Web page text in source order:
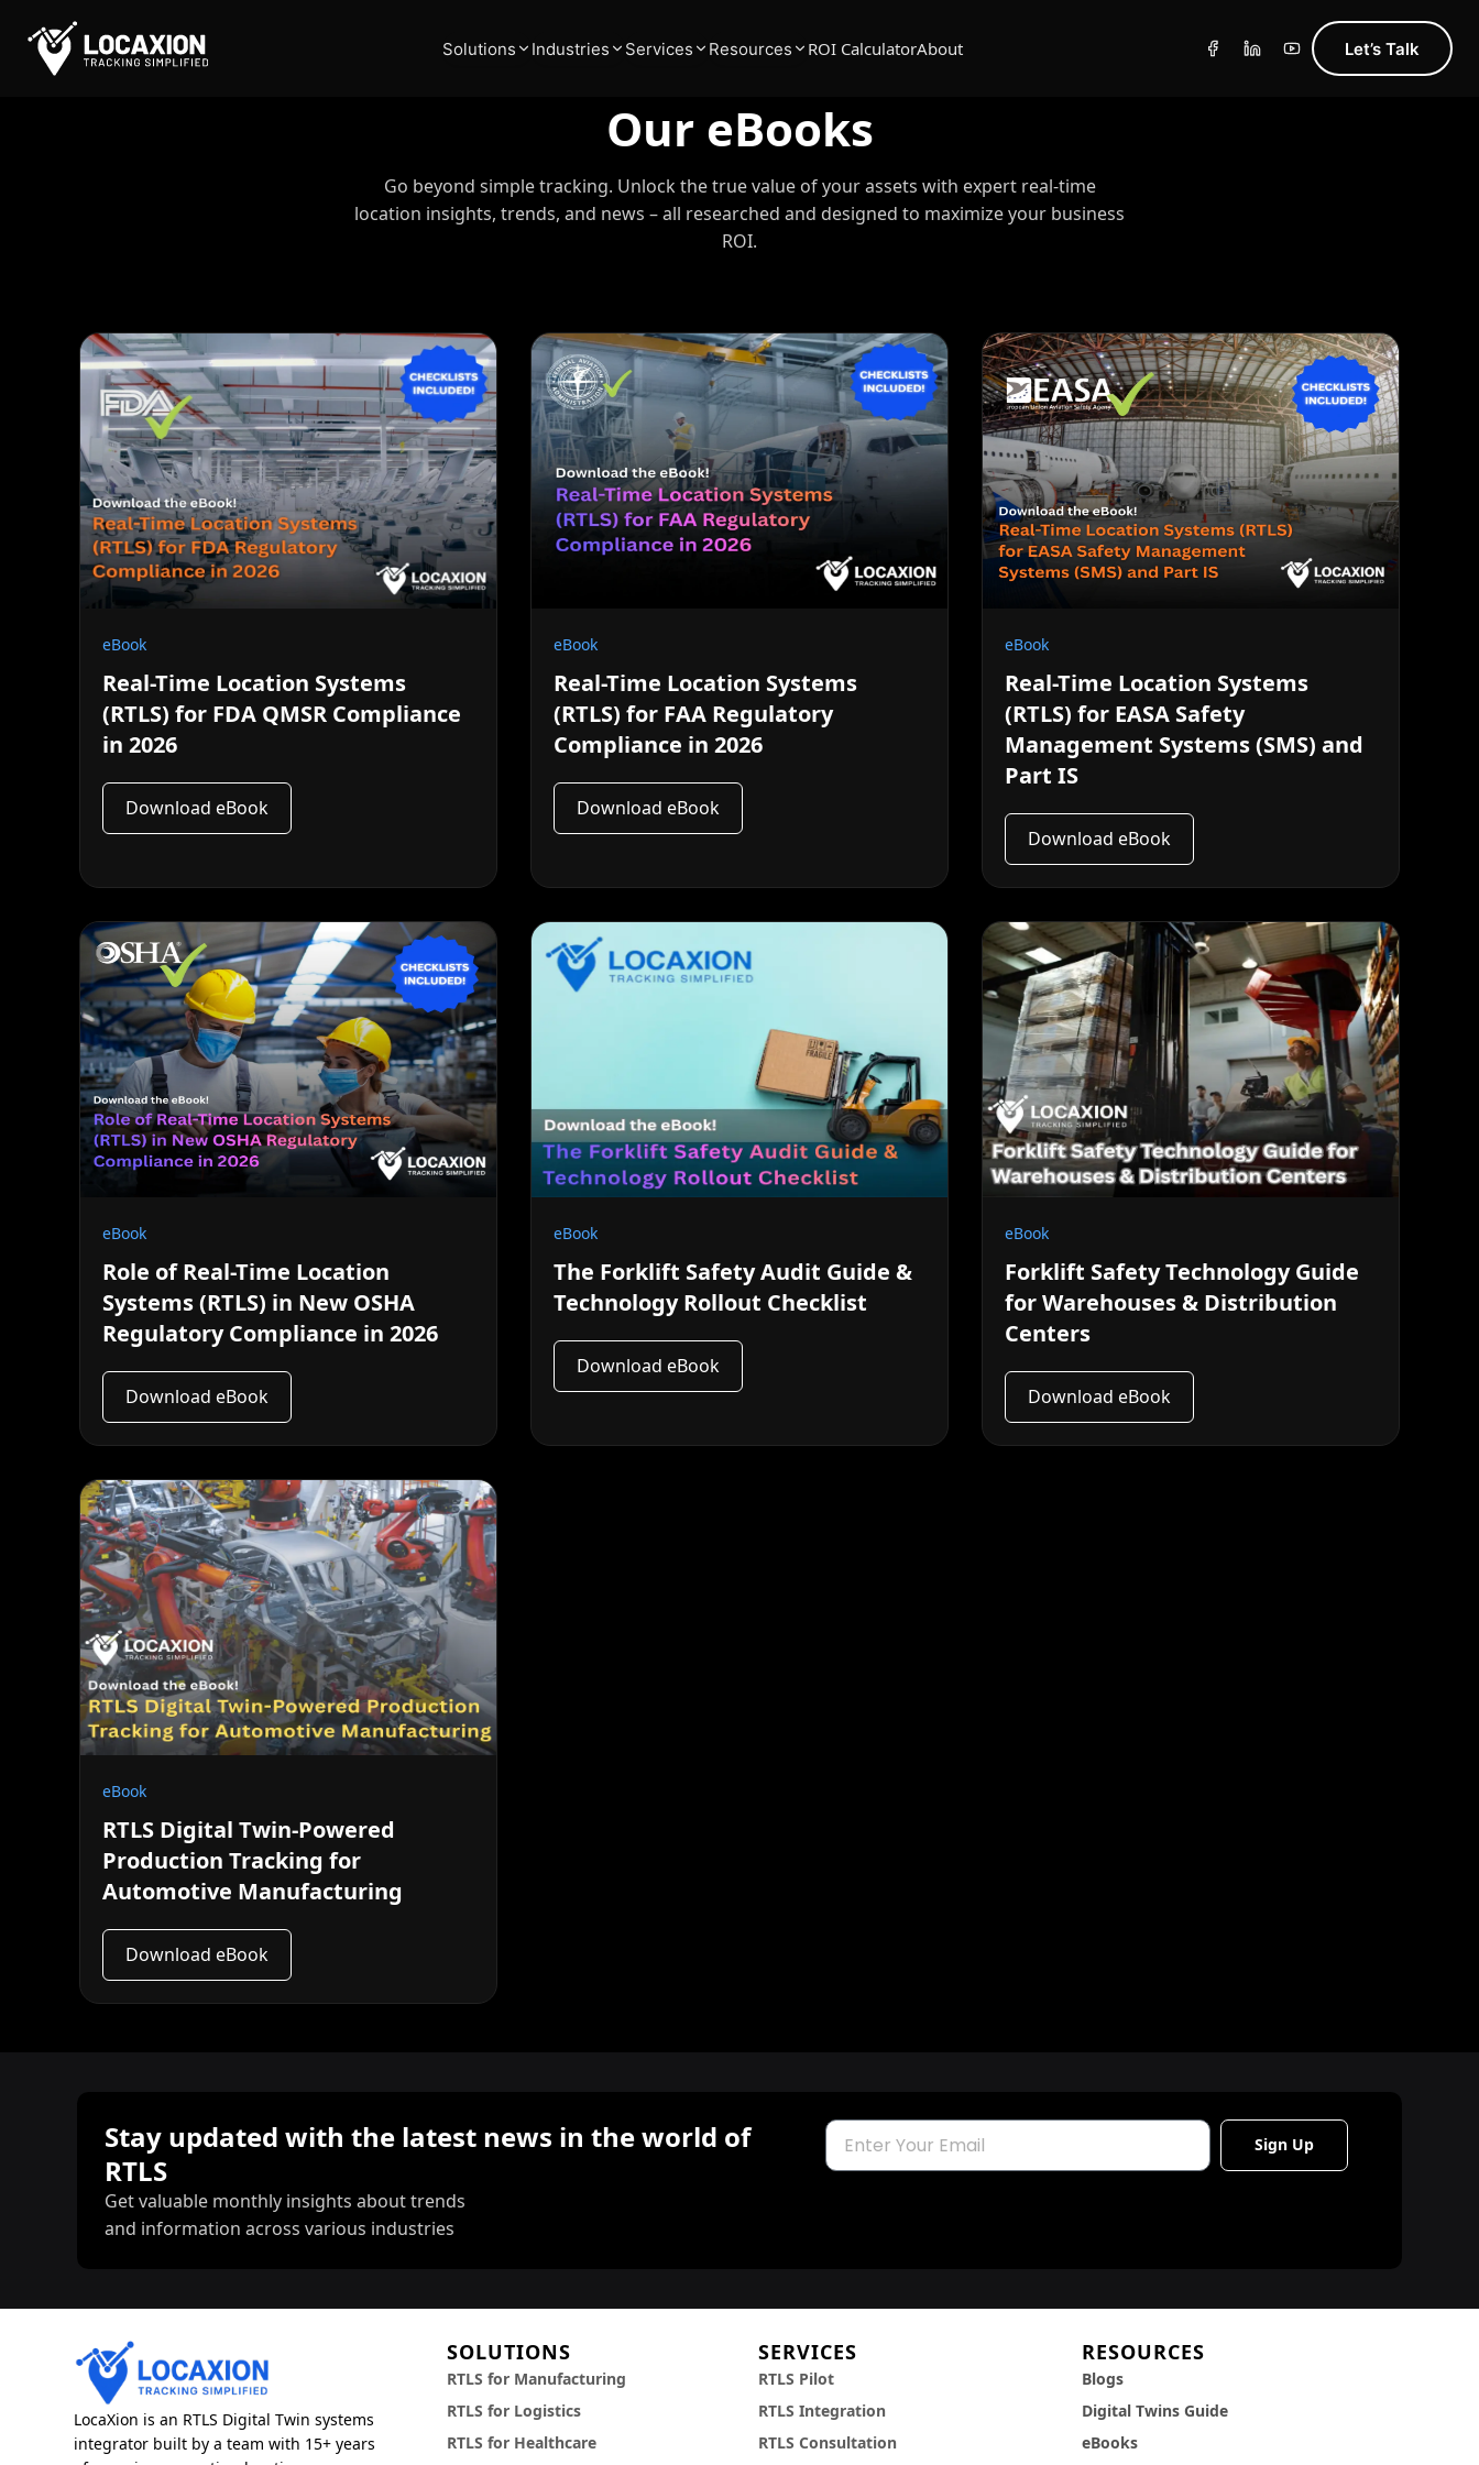
content
Solutions Industries Services Resources ROI CalculatorAbout Let’s Talk
Contact
Our eBooks
Go beyond simple tracking. Unlock the true value of your assets with expert real-time
location insights, trends, and news – all researched and designed to maximize your business
ROI.
eBook
Real-Time Location Systems
(RTLS) for FDA QMSR Compliance
in 2026
Download eBook
eBook
Real-Time Location Systems
(RTLS) for FAA Regulatory
Compliance in 2026
Download eBook
eBook
Real-Time Location Systems
(RTLS) for EASA Safety
Management Systems (SMS) and
Part IS
Download eBook
eBook
Role of Real-Time Location
Systems (RTLS) in New OSHA
Regulatory Compliance in 2026
Download eBook
eBook
The Forklift Safety Audit Guide &
Technology Rollout Checklist
Download eBook
eBook
Forklift Safety Technology Guide
for Warehouses & Distribution
Centers
Download eBook
eBook
RTLS Digital Twin-Powered
Production Tracking for
Automotive Manufacturing
Download eBook
Stay updated with the latest news in the world of
RTLS
Get valuable monthly insights about trends
and information across various industries
Email
Sign Up
LocaXion is an RTLS Digital Twin systems
integrator built by a team with 15+ years
SOLUTIONS
RTLS for Manufacturing
RTLS for Logistics
RTLS for Healthcare
SERVICES
RTLS Pilot
RTLS Integration
RTLS Consultation
RESOURCES
Blogs
Digital Twins Guide
eBooks